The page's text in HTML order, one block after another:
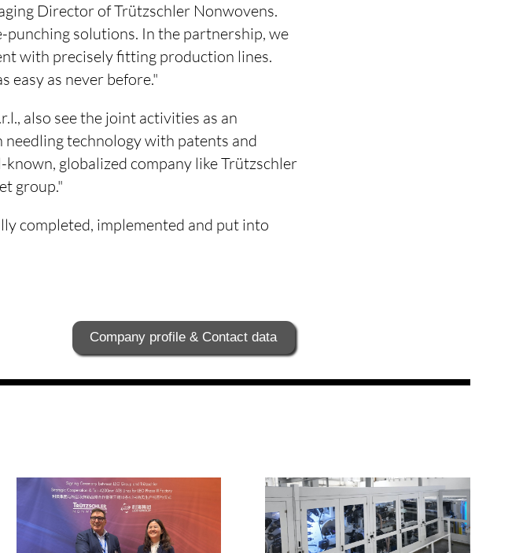
Director of Trützschler Nonwovens.
solutions. In the partnership, we
with precisely fitting production lines.
easy as never before."
also see the joint activities as an
technology with patents and
globalized company like Trützschler
group."
completed, implemented and put into
Company profile & Contact data